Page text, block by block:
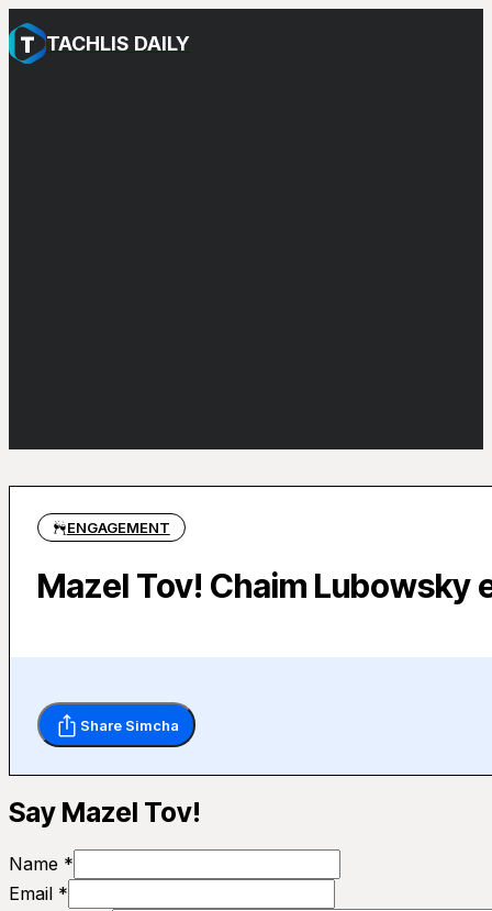
TACHLIS DAILY
ENGAGEMENT
Mazel Tov! Chaim Lubowsky
Share Simcha
Say Mazel Tov!
Name *
Email *